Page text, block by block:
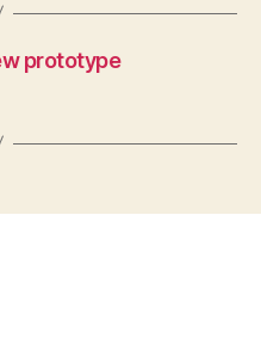
prototype